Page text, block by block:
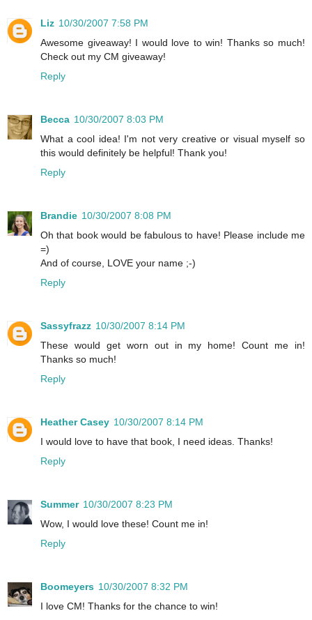
Liz 10/30/2007 7:58 PM
Awesome giveaway! I would love to win! Thanks so much!
Check out my CM giveaway!
Reply
Becca 10/30/2007 8:03 PM
What a cool idea! I'm not very creative or visual myself so
this would definitely be helpful! Thank you!
Reply
Brandie 10/30/2007 8:08 PM
Oh that book would be fabulous to have! Please include me
=)
And of course, LOVE your name ;-)
Reply
Sassyfrazz 10/30/2007 8:14 PM
These would get worn out in my home! Count me in!
Thanks so much!
Reply
Heather Casey 10/30/2007 8:14 PM
I would love to have that book, I need ideas. Thanks!
Reply
Summer 10/30/2007 8:23 PM
Wow, I would love these! Count me in!
Reply
Boomeyers 10/30/2007 8:32 PM
I love CM! Thanks for the chance to win!